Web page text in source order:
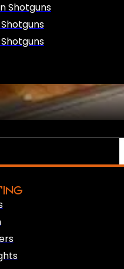
Shotguns